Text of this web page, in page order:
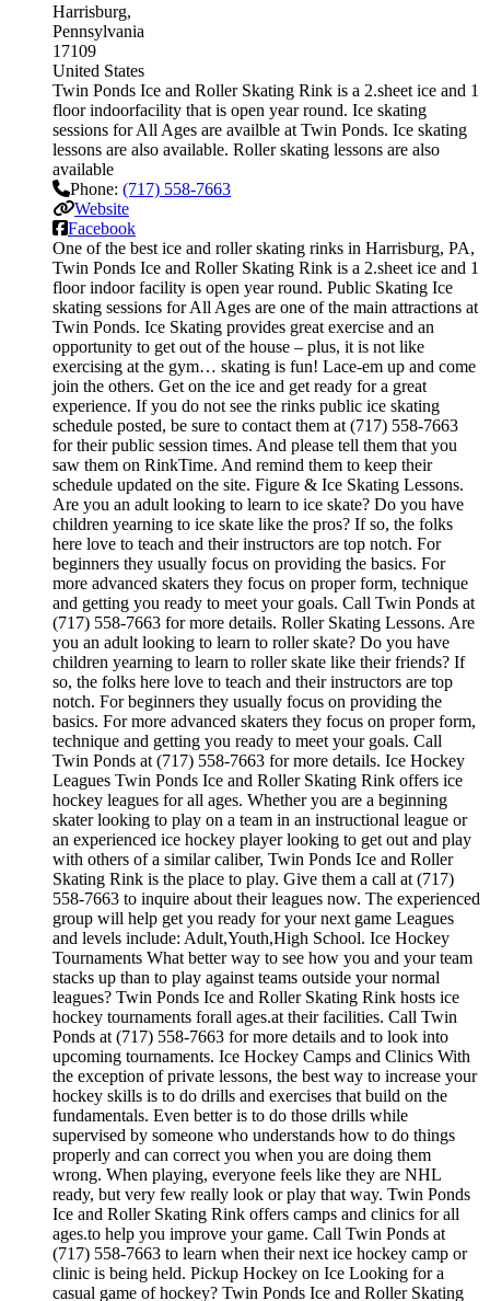
Harrisburg
Pennsylvania
17109
United States
Twin Ponds Ice and Roller Skating Rink is a 2.sheet ice and 1
floor indoorfacility that is open year round. Ice skating
sessions for All Ages are availble at Twin Ponds. Ice skating
lessons are also available. Roller skating lessons are also
available
Phone: (717) 558-7663
Website
Facebook
One of the best ice and roller skating rinks in Harrisburg, PA,
Twin Ponds Ice and Roller Skating Rink is a 2.sheet ice and 1
floor indoor facility is open year round. Public Skating Ice
skating sessions for All Ages are one of the main attractions at
Twin Ponds. Ice Skating provides great exercise and an
opportunity to get out of the house – plus, it is not like
exercising at the gym… skating is fun! Lace-em up and come
join the others. Get on the ice and get ready for a great
experience. If you do not see the rinks public ice skating
schedule posted, be sure to contact them at (717) 558-7663
for their public session times. And please tell them that you
saw them on RinkTime. And remind them to keep their
schedule updated on the site. Figure & Ice Skating Lessons.
Are you an adult looking to learn to ice skate? Do you have
children yearning to ice skate like the pros? If so, the folks
here love to teach and their instructors are top notch. For
beginners they usually focus on providing the basics. For
more advanced skaters they focus on proper form, technique
and getting you ready to meet your goals. Call Twin Ponds at
(717) 558-7663 for more details. Roller Skating Lessons. Are
you an adult looking to learn to roller skate? Do you have
children yearning to learn to roller skate like their friends? If
so, the folks here love to teach and their instructors are top
notch. For beginners they usually focus on providing the
basics. For more advanced skaters they focus on proper form,
technique and getting you ready to meet your goals. Call
Twin Ponds at (717) 558-7663 for more details. Ice Hockey
Leagues Twin Ponds Ice and Roller Skating Rink offers ice
hockey leagues for all ages. Whether you are a beginning
skater looking to play on a team in an instructional league or
an experienced ice hockey player looking to get out and play
with others of a similar caliber, Twin Ponds Ice and Roller
Skating Rink is the place to play. Give them a call at (717)
558-7663 to inquire about their leagues now. The experienced
group will help get you ready for your next game Leagues
and levels include: Adult,Youth,High School. Ice Hockey
Tournaments What better way to see how you and your team
stacks up than to play against teams outside your normal
leagues? Twin Ponds Ice and Roller Skating Rink hosts ice
hockey tournaments forall ages.at their facilities. Call Twin
Ponds at (717) 558-7663 for more details and to look into
upcoming tournaments. Ice Hockey Camps and Clinics With
the exception of private lessons, the best way to increase your
hockey skills is to do drills and exercises that build on the
fundamentals. Even better is to do those drills while
supervised by someone who understands how to do things
properly and can correct you when you are doing them
wrong. When playing, everyone feels like they are NHL
ready, but very few really look or play that way. Twin Ponds
Ice and Roller Skating Rink offers camps and clinics for all
ages.to help you improve your game. Call Twin Ponds at
(717) 558-7663 to learn when their next ice hockey camp or
clinic is being held. Pickup Hockey on Ice Looking for a
casual game of hockey? Twin Ponds Ice and Roller Skating